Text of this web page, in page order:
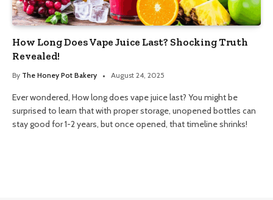
How Long Does Vape Juice Last? Shocking Truth
Revealed!
By The Honey Pot Bakery August 24, 2025
Ever wondered, How long does vape juice last? You might be
surprised to learn that with proper storage, unopened bottles can
stay good for 1-2 years, but once opened, that timeline shrinks!